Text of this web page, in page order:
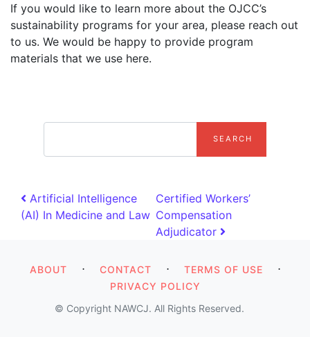
If you would like to learn more about the OJCC’s
sustainability programs for your area, please reach out
to us. We would be happy to provide program
materials that we use here.
Post navigation
Artificial Intelligence
(AI) In Medicine and Law
Certified Workers’
Compensation
Adjudicator
ABOUT ⋅ CONTACT ⋅ TERMS OF USE ⋅
PRIVACY POLICY
© Copyright NAWCJ. All Rights Reserved.